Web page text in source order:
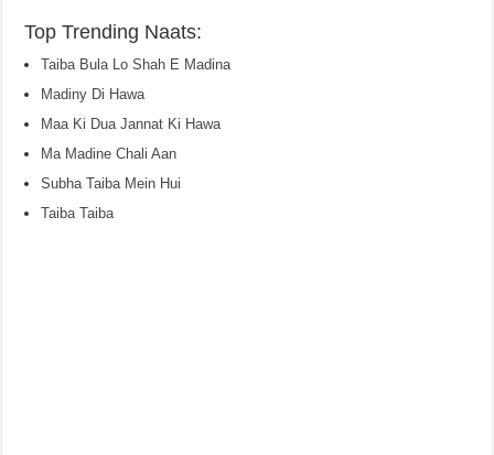
Top Trending Naats:
Taiba Bula Lo Shah E Madina
Madiny Di Hawa
Maa Ki Dua Jannat Ki Hawa
Ma Madine Chali Aan
Subha Taiba Mein Hui
Taiba Taiba